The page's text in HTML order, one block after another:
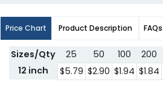
Price Chart Product Description FAQs
Sizes/Qty 25 50 100 200
12 inch
$5.79 $2.90 $1.94 $1.84